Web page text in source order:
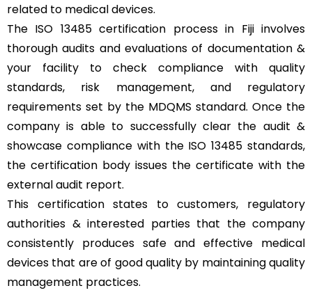
related to medical devices.
The ISO 13485 certification process in Fiji involves
thorough audits and evaluations of documentation &
your facility to check compliance with quality
standards, risk management, and regulatory
requirements set by the MDQMS standard. Once the
company is able to successfully clear the audit &
showcase compliance with the ISO 13485 standards,
the certification body issues the certificate with the
external audit report.
This certification states to customers, regulatory
authorities & interested parties that the company
consistently produces safe and effective medical
devices that are of good quality by maintaining quality
management practices.